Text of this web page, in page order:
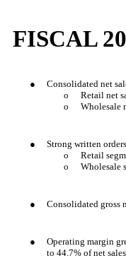
FISCAL
●
Consolidated net
o
Retail net
o
Wholesale
●
Strong written orders
o
Retail
o
Wholesale
● Consolidated gross
●
Operating margin
to 44.7% of net